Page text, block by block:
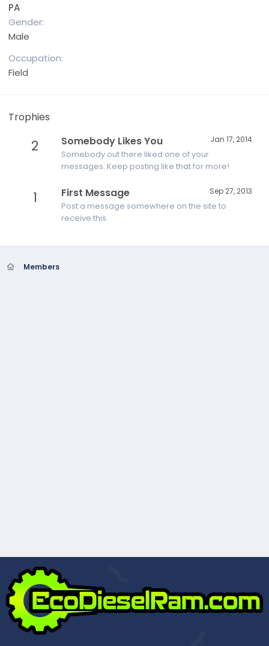
PA
Gender
Male
Occupation
Field
Trophies
2 Jan 17, 2014
Somebody Likes You
Somebody out there liked one of your
messages. Keep posting like that for more!
1 Sep 27, 2013
First Message
Post a message somewhere on the site to
receive this.
Members